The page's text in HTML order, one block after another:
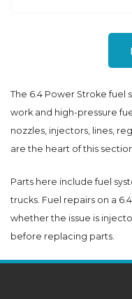
The 6.4 Power Stroke
work and high-pressure
nozzles, injectors, lines,
are the heart of this
Parts here include fuel
trucks. Fuel repairs on a
whether the issue is
before replacing parts.